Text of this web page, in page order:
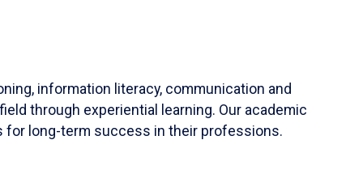
information literacy, communication and
through experiential learning. Our academic
for long-term success in their professions.